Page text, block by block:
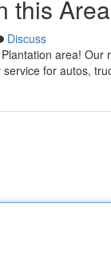
this
Discuss
area!
for autos,